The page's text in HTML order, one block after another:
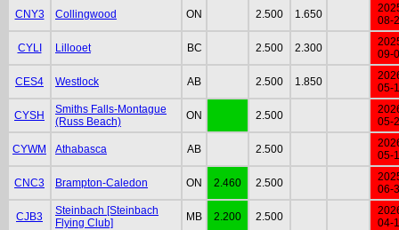
CNY3 Collingwood ON 2.500 1.650
08-
CYLI Lillooet BC 2.500 2.300
09-
CES4 Westlock AB 2.500 1.850
05-
CYSH
Smiths Falls-Montague
(Russ Beach)
ON 2.500
05-
CYWM Athabasca AB 2.500
05-
CNC3 Brampton-Caledon ON 2.460 2.500
06-
CJB3
Steinbach [Steinbach
Flying Club]
MB 2.200 2.500
04-